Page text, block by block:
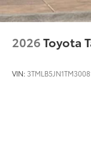
2026Toyota
VIN: